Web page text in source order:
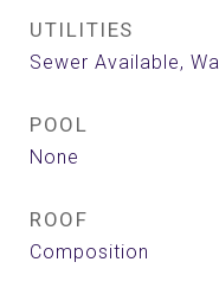
UTILITIES
Sewer Available,
POOL
None
ROOF
Composition